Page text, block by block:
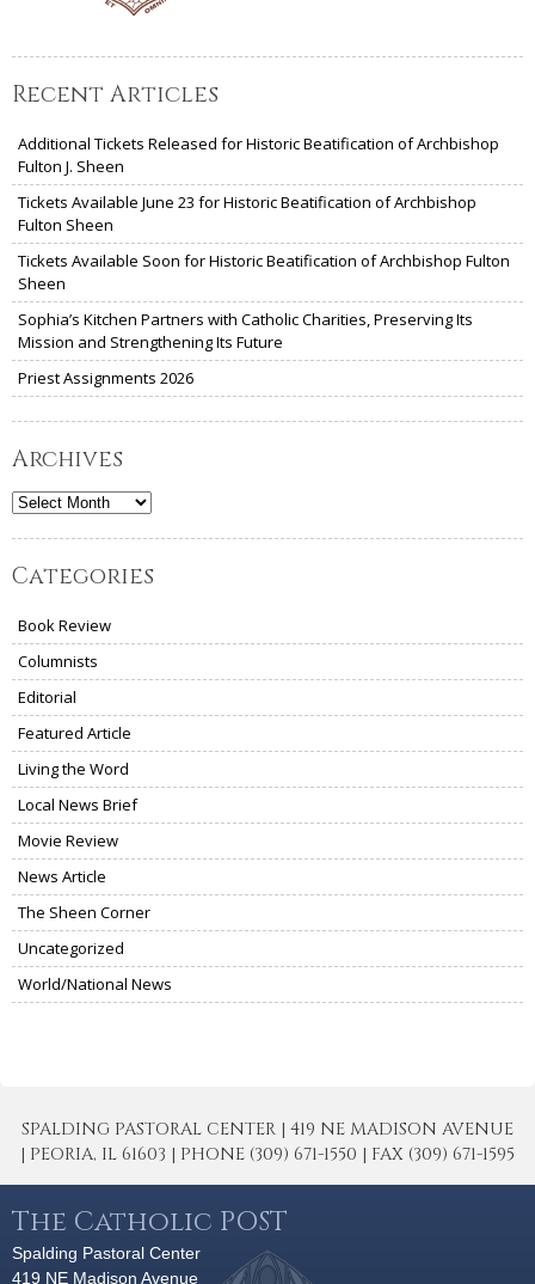
Recent Articles
Additional Tickets Released for Historic Beatification of Archbishop
Fulton J. Sheen
Tickets Available June 23 for Historic Beatification of Archbishop
Fulton Sheen
Tickets Available Soon for Historic Beatification of Archbishop Fulton
Sheen
Sophia’s Kitchen Partners with Catholic Charities, Preserving Its
Mission and Strengthening Its Future
Priest Assignments 2026
Archives
Archives
Categories
Book Review
Columnists
Editorial
Featured Article
Living the Word
Local News Brief
Movie Review
News Article
The Sheen Corner
Uncategorized
World/National News
SPALDING PASTORAL CENTER | 419 NE MADISON AVENUE
| PEORIA, IL 61603 | PHONE (309) 671-1550 | FAX (309) 671-1595
The Catholic POST
Spalding Pastoral Center
419 NE Madison Avenue